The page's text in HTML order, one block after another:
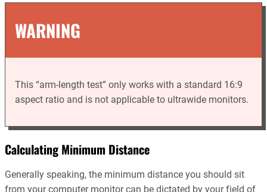
WARNING
This “arm-length test” only works with a standard 16:9
aspect ratio and is not applicable to ultrawide monitors.
Calculating Minimum Distance
Generally speaking, the minimum distance you should sit
from your computer monitor can be dictated by your field of